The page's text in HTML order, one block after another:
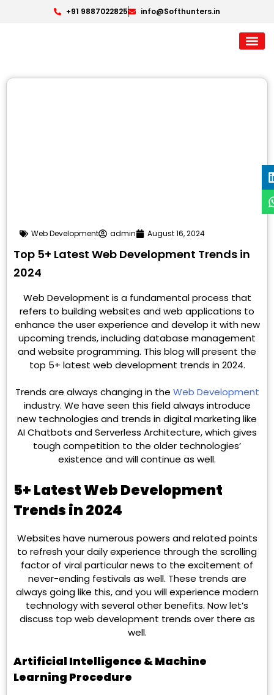
+91 9887022825 info@Softhunters.in
Web Development admin August 16, 2024
Top 5+ Latest Web Development Trends in
2024
Web Development is a fundamental process that
refers to building websites and web applications to
enhance the user experience and develop it with new
upcoming trends, including database management
and website programming. This blog will present the
top 5+ latest web development trends in 2024.
Trends are always changing in the Web Development
industry. We have seen this field always introduce
new technologies and trends in digital marketing like
AI Chatbots and Serverless Architecture, which gives
tough competition to the older technologies’
existence and will continue as well.
5+ Latest Web Development
Trends in 2024
Websites have numerous powers and related points
to refresh your daily experience through the scrolling
factor of viral particular news to the excitement of
never-ending festivals as well. These trends are
always going like this, and you will experience modern
technology with several other benefits. Now let’s
discuss top web development trends over there as
well.
Artificial Intelligence & Machine
Learning Procedure